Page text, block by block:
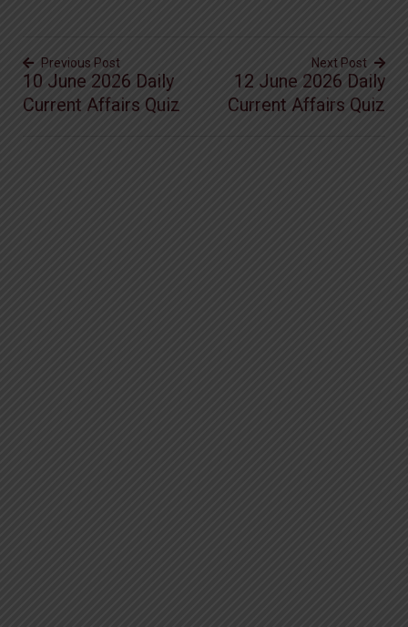
Previous Post
10 June 2026 Daily
Current Affairs Quiz
Next Post
12 June 2026 Daily
Current Affairs Quiz